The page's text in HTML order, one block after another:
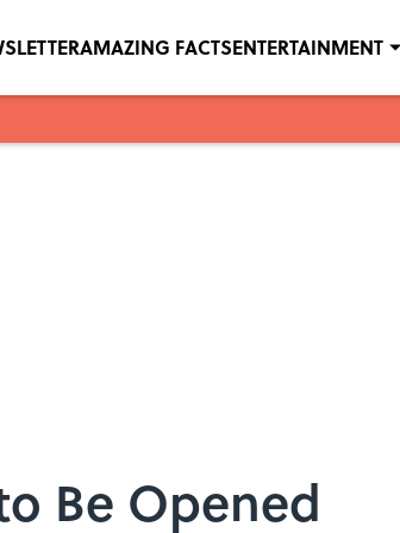
AMAZING FACTSENTERTAINMENT
Be Opened